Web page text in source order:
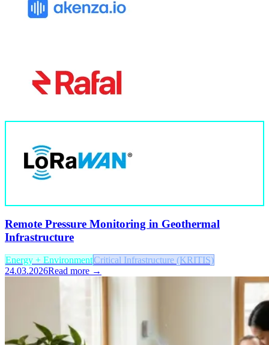
Remote Pressure Monitoring in Geothermal
Infrastructure
Energy + EnvironmentCritical Infrastructure (KRITIS)
24.03.2026Read more →